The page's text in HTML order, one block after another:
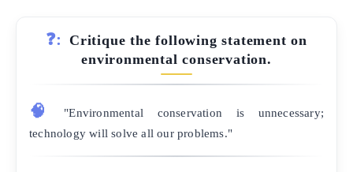
❓:
Critique the following statement on
environmental conservation.
🧠
"Environmental conservation is unnecessary;
technology will solve all our problems."